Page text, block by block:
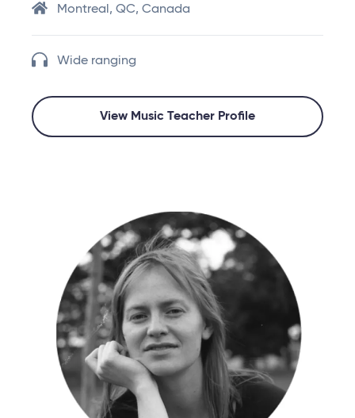
Montreal, QC, Canada
Wide ranging
View Music Teacher Profile